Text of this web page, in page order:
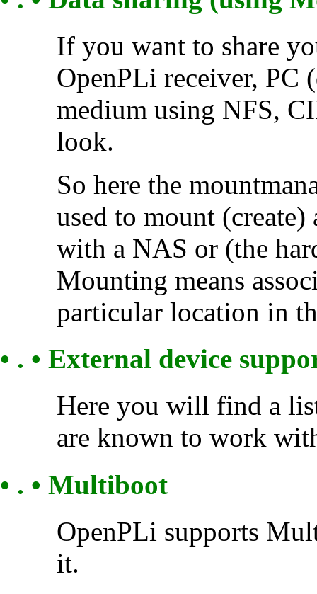
If you want to share
OpenPLi receiver, PC
medium using NFS,
look.
So here the
used to mount
with a NAS or (the
Mounting means
particular location in
• . • External device
Here you will find a
are known to work
• . • Multiboot
OpenPLi supports
it.